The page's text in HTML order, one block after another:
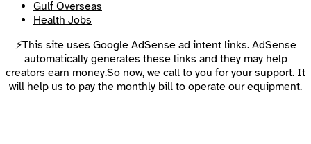
Gulf Overseas
Health Jobs
⚡This site uses Google AdSense ad intent links. AdSense
automatically generates these links and they may help
creators earn money.So now, we call to you for your support. It
will help us to pay the monthly bill to operate our equipment.